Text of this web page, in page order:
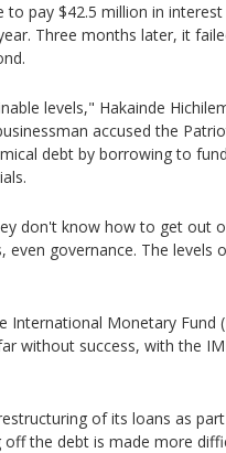
pay $42.5 million in
Three months later, it
levels," Hakainde
accused the
debt by borrowing to
don't know how to get out
even governance. The levels
International Monetary Fund
without success, with the
of its loans as
off the debt is made more